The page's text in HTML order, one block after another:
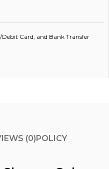
Card, and Bank Transfer
(0) POLICY